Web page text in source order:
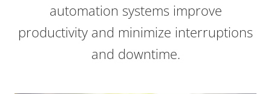
automation systems improve
productivity and minimize interruptions
and downtime.